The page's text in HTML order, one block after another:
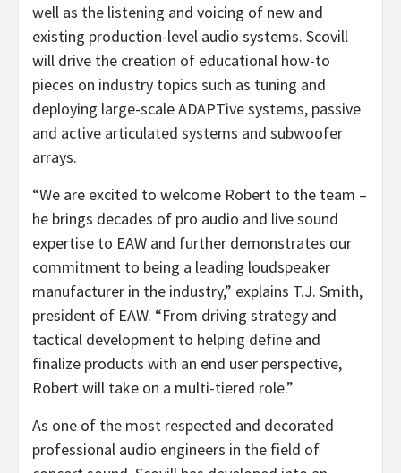
well as the listening and voicing of new and
existing production-level audio systems. Scovill
will drive the creation of educational how-to
pieces on industry topics such as tuning and
deploying large-scale ADAPTive systems, passive
and active articulated systems and subwoofer
arrays.
“We are excited to welcome Robert to the team –
he brings decades of pro audio and live sound
expertise to EAW and further demonstrates our
commitment to being a leading loudspeaker
manufacturer in the industry,” explains T.J. Smith,
president of EAW. “From driving strategy and
tactical development to helping define and
finalize products with an end user perspective,
Robert will take on a multi-tiered role.”
As one of the most respected and decorated
professional audio engineers in the field of